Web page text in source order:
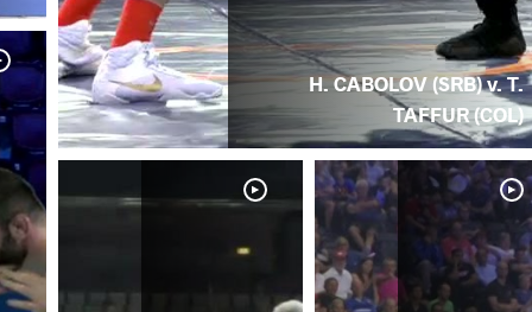
H. CABOLOV (SRB) v. T.
TAFFUR (COL)